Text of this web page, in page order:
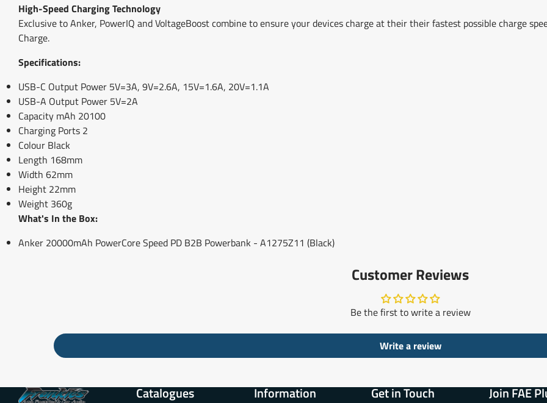
High-Speed Charging Technology
Exclusive to Anker, PowerIQ and VoltageBoost combine to ensure your devices charge at their their fastest possible charge
Charge.
Specifications:
USB-C Output Power 5V=3A, 9V=2.6A, 15V=1.6A, 20V=1.1A
USB-A Output Power 5V=2A
Capacity mAh 20100
Charging Ports 2
Colour Black
Length 168mm
Width 62mm
Height 22mm
Weight 360g
What's In the Box:
Anker 20000mAh PowerCore Speed PD B2B Powerbank - A1275Z11 (Black)
Customer Reviews
Be the first to write a review
Write a review
Catalogues Information Get in Touch Join FAE